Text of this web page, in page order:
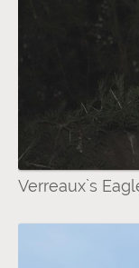
Verreaux`s